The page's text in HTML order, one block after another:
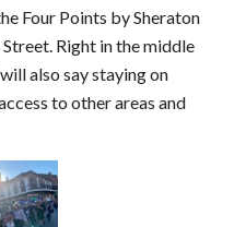
Four Points by Sheraton
Right in the middle
also say staying on
to other areas and